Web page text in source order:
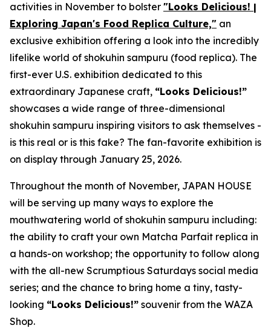
activities in November to bolster "Looks Delicious! |
Exploring Japan's Food Replica Culture," an
exclusive exhibition offering a look into the incredibly
lifelike world of shokuhin sampuru (food replica). The
first-ever U.S. exhibition dedicated to this
extraordinary Japanese craft, “Looks Delicious!”
showcases a wide range of three-dimensional
shokuhin sampuru inspiring visitors to ask themselves -
is this real or is this fake? The fan-favorite exhibition is
on display through January 25, 2026.
Throughout the month of November, JAPAN HOUSE
will be serving up many ways to explore the
mouthwatering world of shokuhin sampuru including:
the ability to craft your own Matcha Parfait replica in
a hands-on workshop; the opportunity to follow along
with the all-new Scrumptious Saturdays social media
series; and the chance to bring home a tiny, tasty-
looking “Looks Delicious!” souvenir from the WAZA
Shop.